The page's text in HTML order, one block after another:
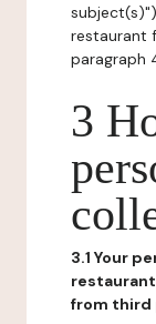
restaurant
paragraph
3
3.1 Your
from third